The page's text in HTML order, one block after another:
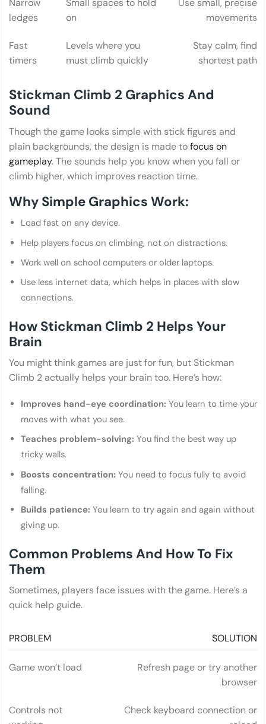
ledges
on
movements
Fast
timers
Levels where you
must climb quickly
Stay calm, find
shortest path
Stickman Climb 2 Graphics And
Sound
Though the game looks simple with stick figures and
plain backgrounds, the design is made tofocus on
gameplay. The sounds help you know when you fall or
climb higher, which improves reaction time.
Why Simple Graphics Work:
Load fast on any device.
Help players focus on climbing, not on distractions.
Work well on school computers or older laptops.
Use less internet data, which helps in places with slow
connections.
How Stickman Climb 2 Helps Your
Brain
You might think games are just for fun, but Stickman
Climb 2 actually helps your brain too. Here’s how:
Improves hand-eye coordination: You learn to time your
moves with what you see.
Teaches problem-solving: You find the best way up
tricky walls.
Boosts concentration: You need to focus fully to avoid
falling.
Builds patience: You learn to try again and again without
giving up.
Common Problems And How To Fix
Them
Sometimes, players face issues with the game. Here’s a
quick help guide.
PROBLEM SOLUTION
Game won’t load
Refresh page or try another
browser
Controls not
Check keyboard connection or